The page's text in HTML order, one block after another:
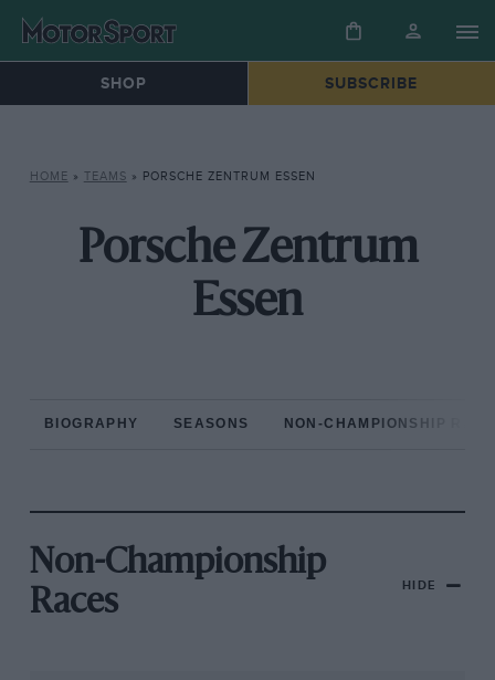
SHOP SUBSCRIBE
HOME » TEAMS » PORSCHE ZENTRUM ESSEN
Porsche Zentrum
Essen
BIOGRAPHY SEASONS NON-CHAMPIONSHIP
Non-Championship
Races
HIDE